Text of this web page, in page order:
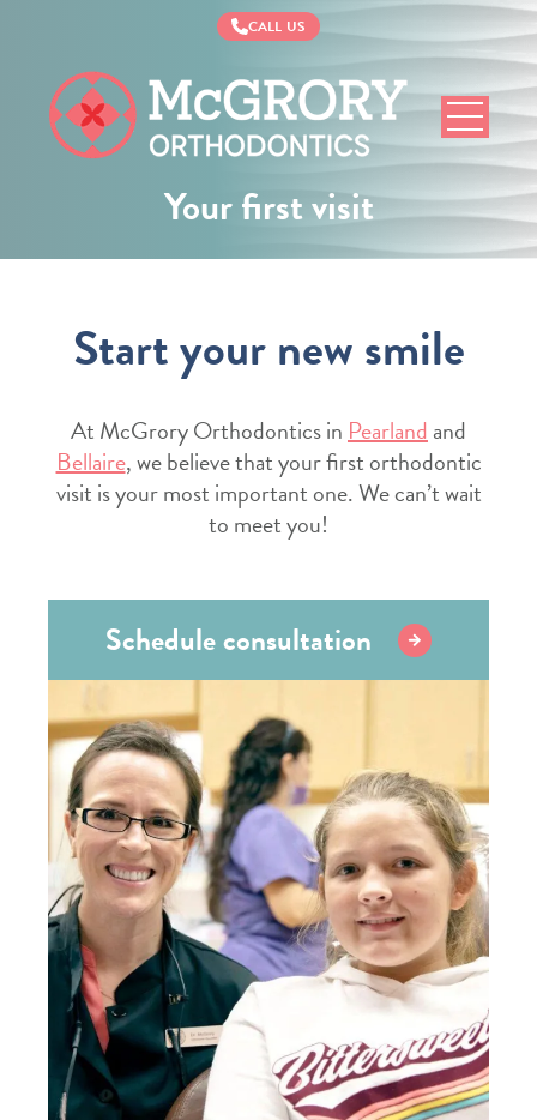
CALL US
Orthodontics
Your first visit
Start your new smile
At McGrory Orthodontics inPearlandand
Bellaire, we believe that your first orthodontic
visit is your most important one. We can’t wait
to meet you!
Schedule consultation